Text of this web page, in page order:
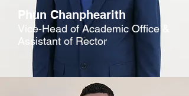
Phun Chanphearith
Vice-Head of Academic Office &
Assistant of Rector